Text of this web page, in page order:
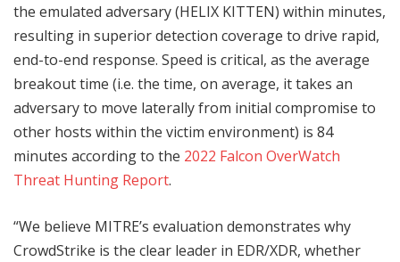
the emulated adversary (HELIX KITTEN) within minutes,
resulting in superior detection coverage to drive rapid,
end-to-end response. Speed is critical, as the average
breakout time (i.e. the time, on average, it takes an
adversary to move laterally from initial compromise to
other hosts within the victim environment) is 84
minutes according to the 2022 Falcon OverWatch
Threat Hunting Report.
“We believe MITRE’s evaluation demonstrates why
CrowdStrike is the clear leader in EDR/XDR, whether